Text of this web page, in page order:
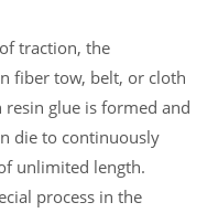
traction, the
fiber tow, belt, or cloth
glue is formed and
die to continuously
unlimited length.
process in the